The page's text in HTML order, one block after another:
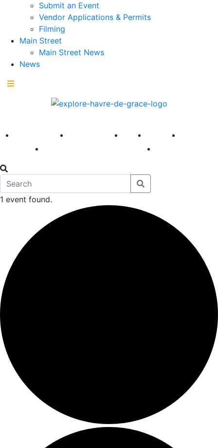
Submit an Event
Vendor Applications & Permits
Filming
Main Street
Main Street News
News
America 250 First Fridays Visit Explore
1 event found.